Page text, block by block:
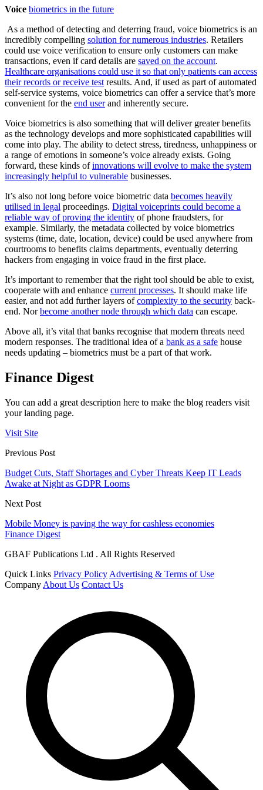
Voice biometrics in the future
As a method of detecting and deterring fraud, voice biometrics is an
incredibly compelling solution for numerous industries. Retailers
could use voice verification to ensure only customers can make
transactions, even if card details are saved on the account.
Healthcare organisations could use it so that only patients can access
their records or receive test results. And, if used as part of automated
self-service systems, voice biometrics can offer a service that’s more
convenient for the end userand inherently secure.
Voice biometrics is also something that will deliver greater benefits
as the technology develops and more sophisticated capabilities will
come into play. The ability to detect stress, tiredness, unhappiness or
a range of emotions in someone’s voice already exists. Going
forward, these kinds ofinnovations will evolve to make the system
increasingly helpful to vulnerable businesses.
It’s also not long before voice biometric data becomes heavily
utilised in legal proceedings. Digital voiceprints could become a
reliable way of proving the identity of phone fraudsters, for
example. Similarly, the metadata collected by voice biometrics
systems (time, date, location, device) could be used anywhere from
courtrooms to benefits claims departments, eventually deterring
hackers from engaging in voice fraud in the first place.
It’s important to remember that the right tool should be able to exist,
cooperate with and enhance current processes. It should make life
easier, and not add further layers ofcomplexity to the security back-
end. Norbecome another node through which data can escape.
Above all, it’s vital that banks recognise that modern threats need
modern responses. The traditional idea of a bank as a safe house
needs updating – biometrics must be a part of that work.
Finance Digest
You can add a great description here to make the blog readers visit
your landing page.
Visit Site
Previous Post
Budget Cuts, Staff Shortages and Cyber Threats Keep IT Leads
Awake at Night as GDPR Looms
Next Post
Mobile Money is paving the way for cashless economies
Finance Digest
GBAF Publications Ltd . All Rights Reserved
Quick Links Privacy Policy Advertising & Terms of Use
Company About Us Contact Us